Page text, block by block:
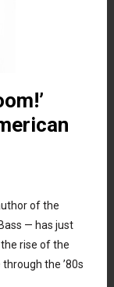
of the
— has just
rise of the
the ’80s